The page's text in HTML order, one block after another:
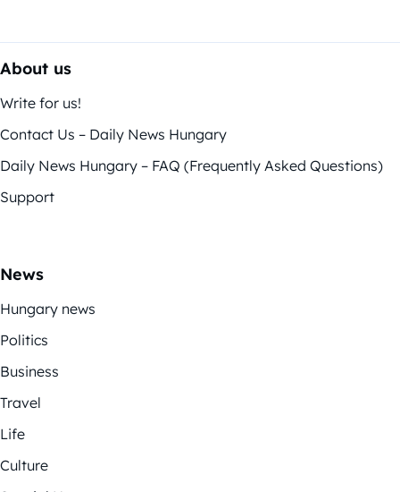
About us
Write for us!
Contact Us – Daily News Hungary
Daily News Hungary – FAQ (Frequently Asked Questions)
Support
News
Hungary news
Politics
Business
Travel
Life
Culture